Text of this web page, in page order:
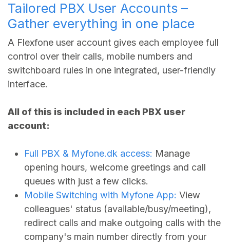
Tailored PBX User Accounts –
Gather everything in one place
A Flexfone user account gives each employee full
control over their calls, mobile numbers and
switchboard rules in one integrated, user-friendly
interface.
All of this is included in each PBX user
account:
Full PBX & Myfone.dk access: Manage
opening hours, welcome greetings and call
queues with just a few clicks.
Mobile Switching with Myfone App: View
colleagues' status (available/busy/meeting),
redirect calls and make outgoing calls with the
company's main number directly from your